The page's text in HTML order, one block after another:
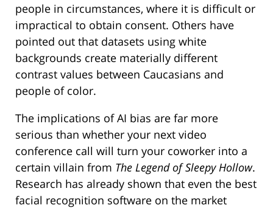
people in circumstances, where it is difficult or
impractical to obtain consent. Others have
pointed out that datasets using white
backgrounds create materially different
contrast values between Caucasians and
people of color.
The implications of AI bias are far more
serious than whether your next video
conference call will turn your coworker into a
certain villain from The Legend of Sleepy Hollow.
Research has already shown that even the best
facial recognition software on the market